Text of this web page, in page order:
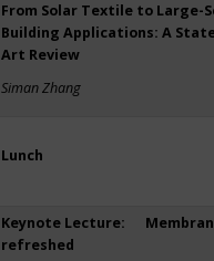
From Solar Textile to Large-
Building Applications: A
Art Review
Siman Zhang
Lunch
Keynote Lecture:
refreshed